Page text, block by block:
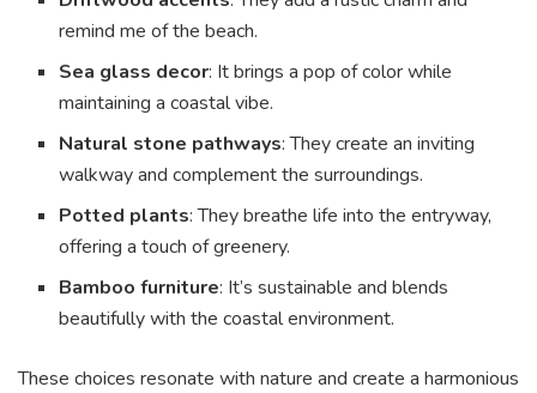
remind me of the beach.
Sea glass decor: It brings a pop of color while
maintaining a coastal vibe.
Natural stone pathways: They create an inviting
walkway and complement the surroundings.
Potted plants: They breathe life into the entryway,
offering a touch of greenery.
Bamboo furniture: It’s sustainable and blends
beautifully with the coastal environment.
These choices resonate with nature and create a harmonious